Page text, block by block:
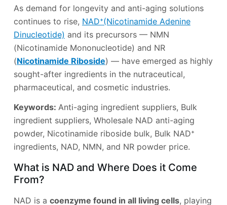
nAs demand for longevity and anti-aging solutions
continues to rise, NAD⁺(Nicotinamide Adenine
Dinucleotide) and its precursors — NMN
(Nicotinamide Mononucleotide) and NR
(Nicotinamide Riboside) — have emerged as highly
sought-after ingredients in the nutraceutical,
pharmaceutical, and cosmetic industries.
Keywords: Anti-aging ingredient suppliers, Bulk
ingredient suppliers, Wholesale NAD anti-aging
powder, Nicotinamide riboside bulk, Bulk NAD⁺
ingredients, NAD, NMN, and NR powder price.
What is NAD and Where Does it Come
From?
NAD is a coenzyme found in all living cells, playing